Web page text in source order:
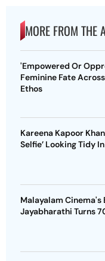
MORE FROM THE
'Empowered Or
Feminine Fate
Ethos
Kareena Kapoor
Selfie’ Looking Tidy
Malayalam
Jayabharathi Turns